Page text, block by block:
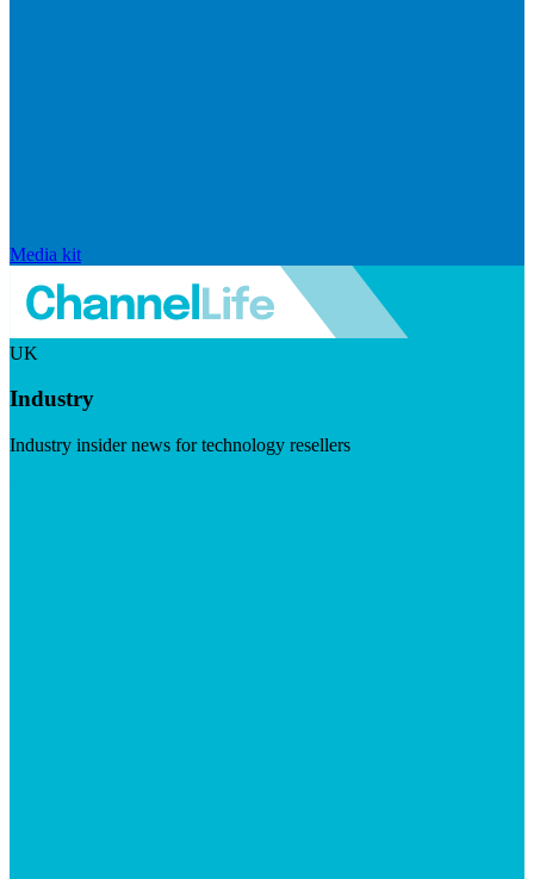
Media kit
UK
Industry
Industry insider news for technology resellers